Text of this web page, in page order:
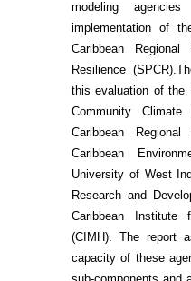
modeling
implementation of
Caribbean
Resilience (SPCR).
this evaluation of the
Community
Caribbean
Caribbean
University of West
Research and
Caribbean Institute
(CIMH). The report
capacity of these